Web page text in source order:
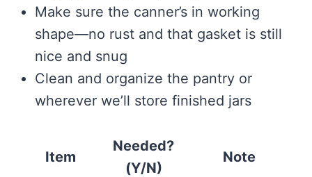
Make sure the canner’s in working
shape—no rust and that gasket is still
nice and snug
Clean and organize the pantry or
wherever we’ll store finished jars
Item
Needed?
(Y/N)
Note